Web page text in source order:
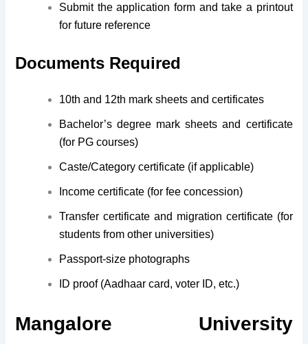
Submit the application form and take a printout
for future reference
Documents Required
10th and 12th mark sheets and certificates
Bachelor’s degree mark sheets and certificate
(for PG courses)
Caste/Category certificate (if applicable)
Income certificate (for fee concession)
Transfer certificate and migration certificate (for
students from other universities)
Passport-size photographs
ID proof (Aadhaar card, voter ID, etc.)
Mangalore University